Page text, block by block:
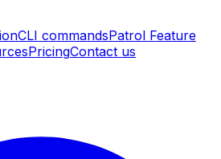
CLI commandsPatrol Feature
PricingContact us